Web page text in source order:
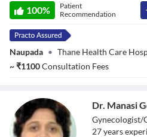
Phadnis
100%
Patient
Recommendation
Naupada • Thane Health Care
~₹1100Consultation Fees
Dr. Manasi
Gynecologist/
27years